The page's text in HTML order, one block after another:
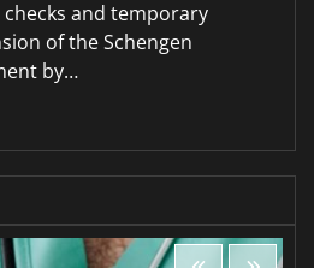
and temporary
of the Schengen
by…